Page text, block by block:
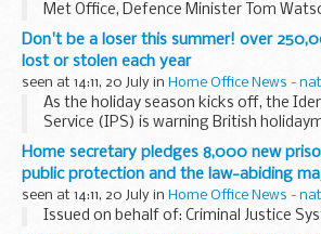
Met Office, Defence Minister Tom
Don't be a loser this summer! over
lost or stolen each year
seen at 14:11, 20 July in Home Office News -
As the holiday season kicks off, the
Service (IPS) is warning British
close watch on their passports.
Home secretary pledges 8,000 new
public protection and the law-abiding
seen at 14:11, 20 July in Home Office News -
Issued on behalf of: Criminal Justice